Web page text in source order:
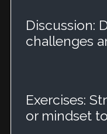
Discussion:
challenges
Exercises:
or mindset